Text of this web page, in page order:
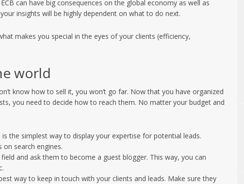
can have big consequences on the global economy as well as
insights will be highly dependent on what to do next.
makes you special in the eyes of your clients (efficiency,
world
know how to sell it, you won’t go far. Now that you have organized
you need to decide how to reach them. No matter your budget and
the simplest way to display your expertise for potential leads.
search engines.
and ask them to become a guest blogger. This way, you can
way to keep in touch with your clients and leads. Make sure they